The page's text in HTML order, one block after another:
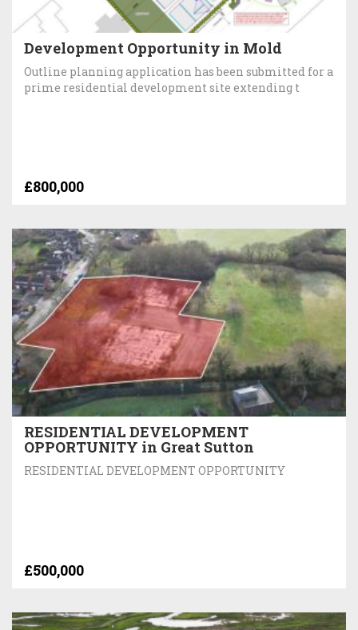
Development Opportunity in Mold
Outline planning application has been submitted for a
prime residential development site extending t
£800,000
RESIDENTIAL DEVELOPMENT
OPPORTUNITY in Great Sutton
RESIDENTIAL DEVELOPMENT OPPORTUNITY
£500,000